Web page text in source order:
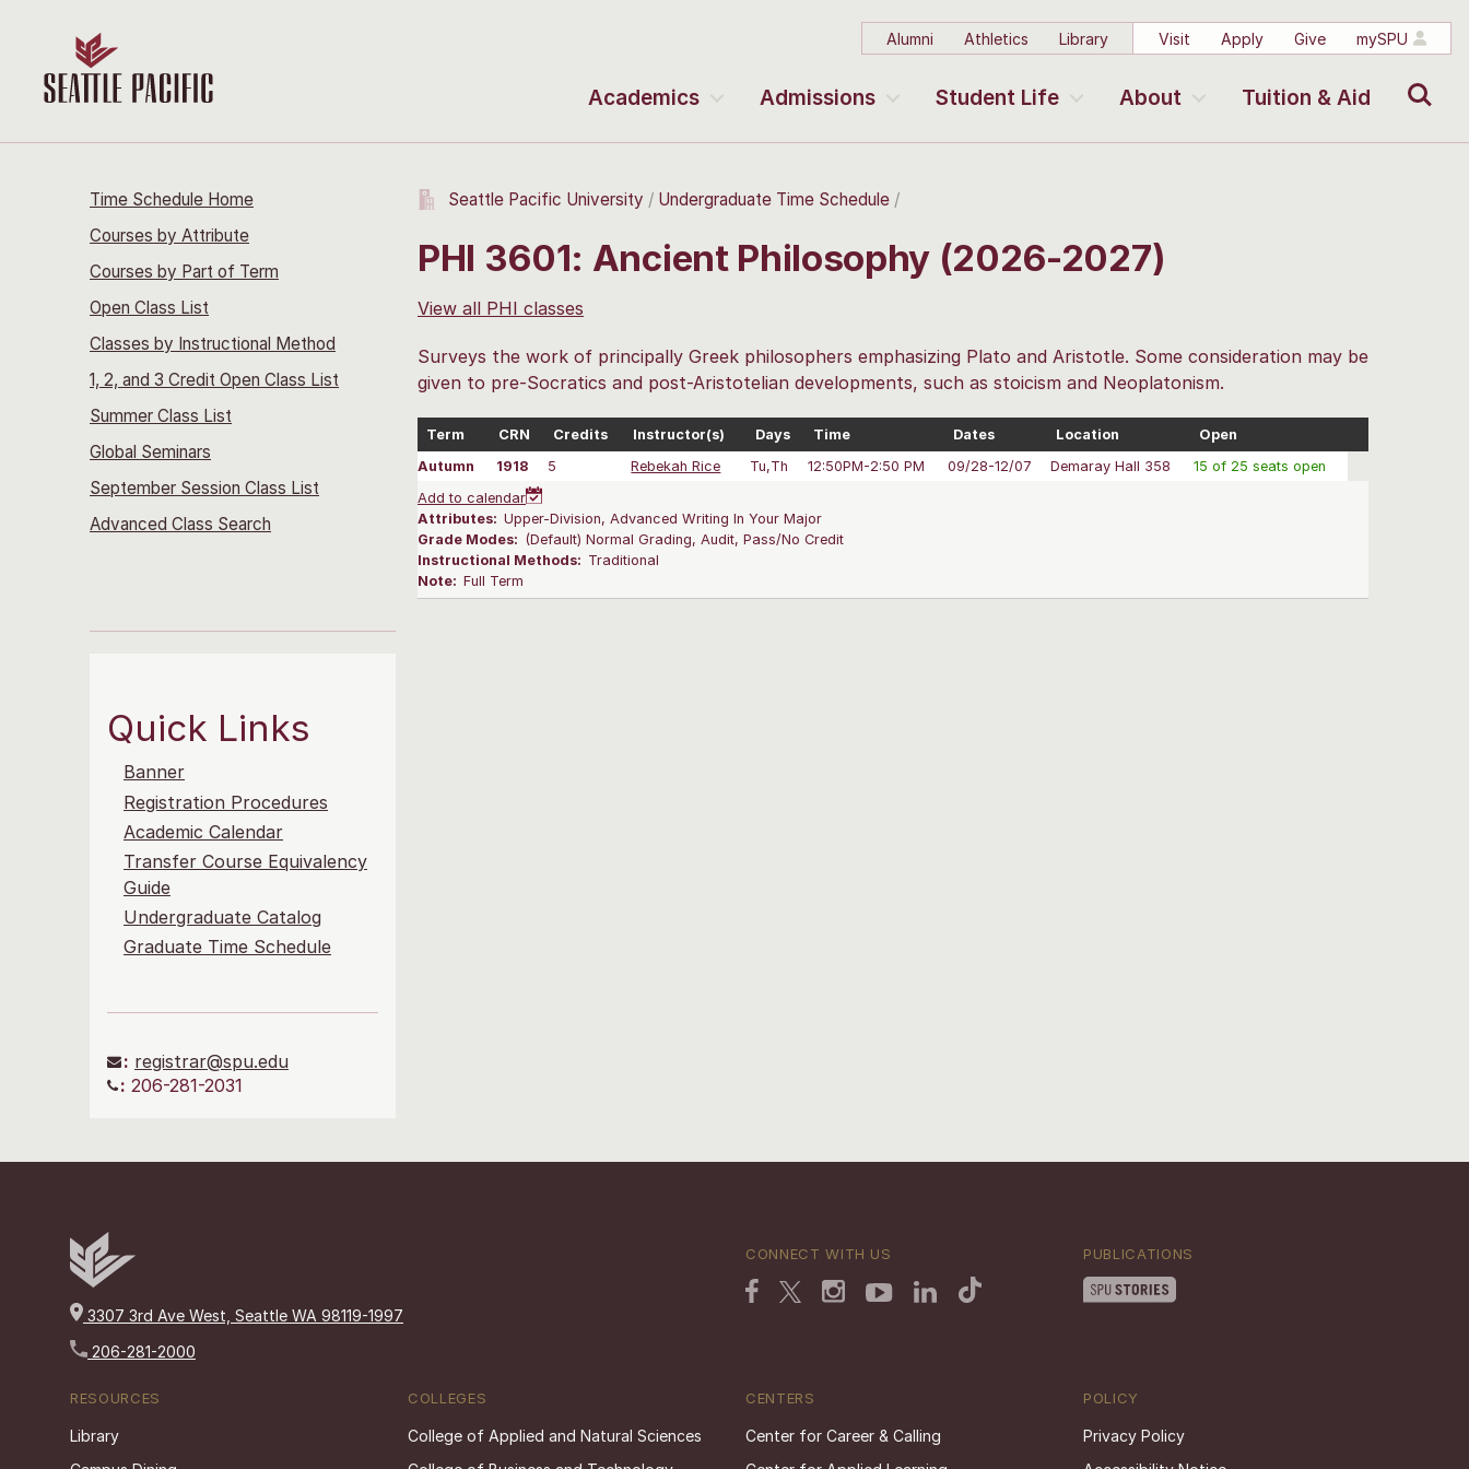
Alumni Athletics Library Visit Apply Give mySPU
Academics Admissions Student Life About Tuition & Aid
Time Schedule Home
Courses by Attribute
Courses by Part of Term
Open Class List
Classes by Instructional Method
1, 2, and 3 Credit Open Class List
Summer Class List
Global Seminars
September Session Class List
Advanced Class Search
Quick Links
Banner
Registration Procedures
Academic Calendar
Transfer Course Equivalency
Guide
Undergraduate Catalog
Graduate Time Schedule
: registrar@spu.edu
: 206-281-2031
Seattle Pacific University Undergraduate Time Schedule
PHI 3601: Ancient Philosophy (2026-2027)
View all PHI classes
Surveys the work of principally Greek philosophers emphasizing Plato and Aristotle. Some consideration may be
given to pre-Socratics and post-Aristotelian developments, such as stoicism and Neoplatonism.
Term CRN Credits Instructor(s) Days Time Dates Location
Open
Autumn
1918 5 Rebekah Rice Tu,Th 12:50PM-2:50 PM 09/28-12/07 Demaray Hall 358
15 of 25 seats open
Add to calendar
Attributes: Upper-Division, Advanced Writing In Your Major
Grade Modes: (Default) Normal Grading, Audit, Pass/No Credit
Instructional Methods: Traditional
Note: Full Term
3307 3rd Ave West, Seattle WA 98119-1997
206-281-2000
CONNECT WITH US PUBLICATIONS
RESOURCES
Library
COLLEGES
College of Applied and Natural Sciences
CENTERS
Center for Career & Calling
POLICY
Privacy Policy